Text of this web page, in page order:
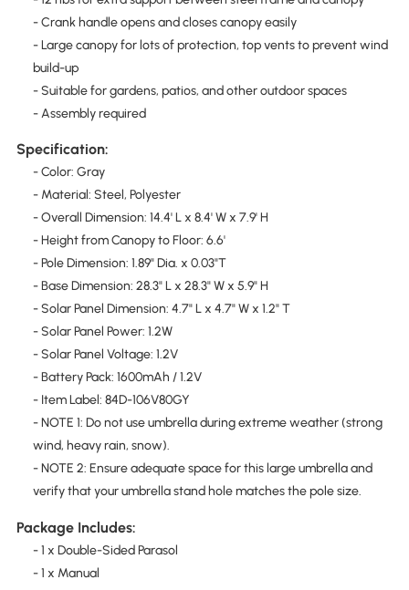
- Crank handle opens and closes canopy easily
- Large canopy for lots of protection, top vents to prevent wind
build-up
- Suitable for gardens, patios, and other outdoor spaces
- Assembly required
Specification:
- Color: Gray
- Material: Steel, Polyester
- Overall Dimension: 14.4' L x 8.4' W x 7.9' H
- Height from Canopy to Floor: 6.6'
- Pole Dimension: 1.89" Dia. x 0.03"T
- Base Dimension: 28.3" L x 28.3" W x 5.9" H
- Solar Panel Dimension: 4.7" L x 4.7" W x 1.2" T
- Solar Panel Power: 1.2W
- Solar Panel Voltage: 1.2V
- Battery Pack: 1600mAh / 1.2V
- Item Label: 84D-106V80GY
- NOTE 1: Do not use umbrella during extreme weather (strong
wind, heavy rain, snow).
- NOTE 2: Ensure adequate space for this large umbrella and
verify that your umbrella stand hole matches the pole size.
Package Includes:
- 1 x Double-Sided Parasol
- 1 x Manual